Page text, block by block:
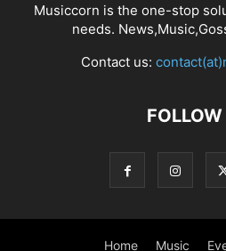
Musiccorn is the one-stop
needs.
Contact us:
Home Music